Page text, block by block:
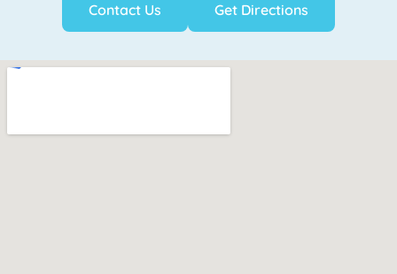
Contact Us Get Directions